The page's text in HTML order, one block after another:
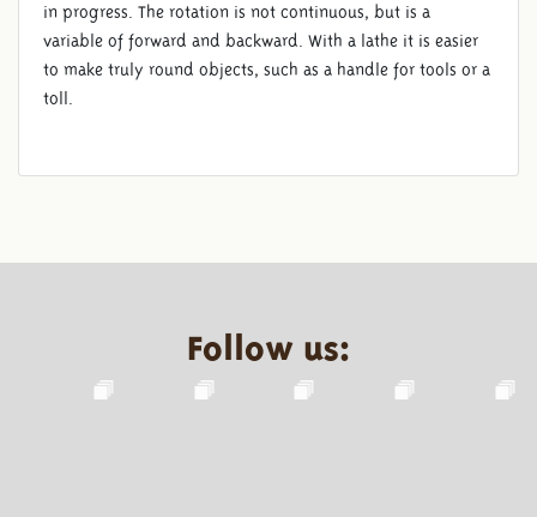
in progress. The rotation is not continuous, but is a
variable of forward and backward. With a lathe it is easier
to make truly round objects, such as a handle for tools or a
toll.
Follow us: